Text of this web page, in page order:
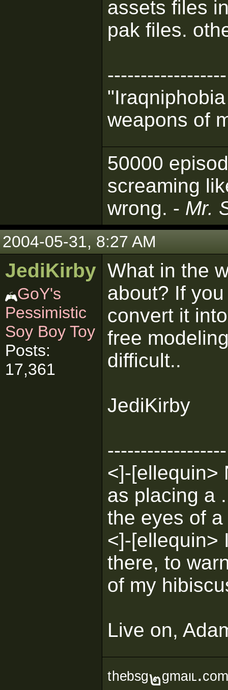
assets files
pak files.
------------------
weapons of
50000
screaming
wrong. - Mr.
2004-05-31, 8:27 AM
JediKirby
GoY's
Pessimistic
Soy Boy Toy
Posts:
17,361
What in the
about? If
convert it
free
difficult..
JediKirby
------------------
<]-[ellequin>
as placing a
the eyes of a
<]-[ellequin>
there, to
of my
Live on,
ᵗʰᵉᵇˢᵍ๒ᵍᵐᵃᶥᶫ∙ᶜᵒᵐ